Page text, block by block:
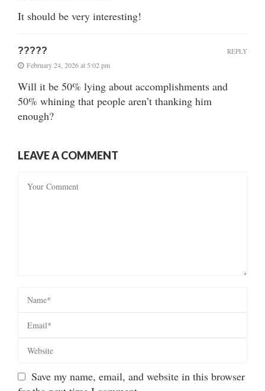
It should be very interesting!
?????
February 24, 2026 at 5:02 pm
Will it be 50% lying about accomplishments and
50% whining that people aren’t thanking him
enough?
REPLY
LEAVE A COMMENT
Save my name, email, and website in this browser